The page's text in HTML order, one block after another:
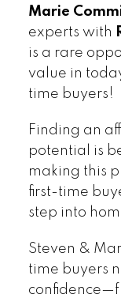
Marie
experts with
is a rare
value in
time buyers!
Finding an
potential is
making this
first-time
step into
Steven &
time buyers